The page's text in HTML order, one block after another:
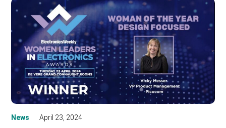
News April 23, 2024